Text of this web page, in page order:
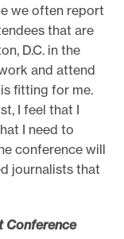
we often report
that are
D.C. in the
and attend
fitting for me.
I feel that I
I need to
conference will
journalists that
Conference